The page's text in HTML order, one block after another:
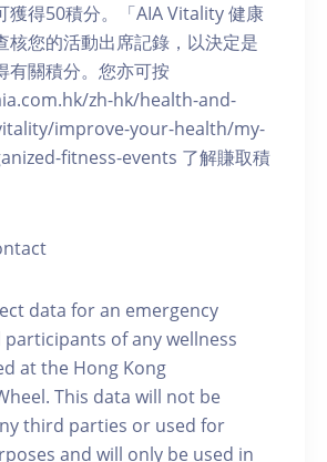
獲得50積分。「AIA Vitality 健康
核您的活動出席記錄，以決定是
有關積分。您亦可按
zh-hk/health-and-
improve-your-health/my-
fitness-events 了解賺取積
data for an emergency
of any wellness
at the Hong Kong
This data will not be
third parties or used for
and will only be used in